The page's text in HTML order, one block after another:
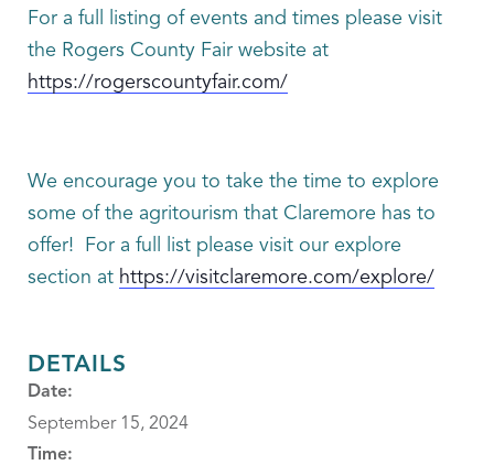
For a full listing of events and times please visit
the Rogers County Fair website at
https://rogerscountyfair.com/
We encourage you to take the time to explore
some of the agritourism that Claremore has to
offer! For a full list please visit our explore
section at https://visitclaremore.com/explore/
DETAILS
Date:
September 15, 2024
Time: